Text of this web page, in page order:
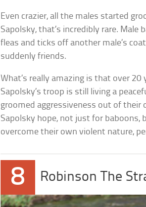
Even crazier, all the males started
Sapolsky, that’s incredibly rare. Male
fleas and ticks off another male’s
suddenly friends.
What’s really amazing is that over
Sapolsky’s troop is still living a
groomed aggressiveness out of their
Sapolsky hope, not just for baboons,
overcome their own violent nature,
8 Robinson The